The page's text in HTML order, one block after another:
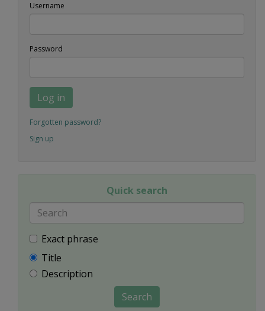
Username
Password
Log in
Forgotten password?
Sign up
Quick search
Exact phrase
Title
Description
Search